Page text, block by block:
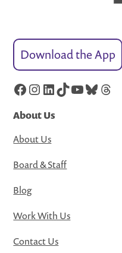
Download the App
Facebook
Instagram
LinkedIn
TikTok
YouTube
About Us
About Us
Board & Staff
Blog
Work With Us
Contact Us